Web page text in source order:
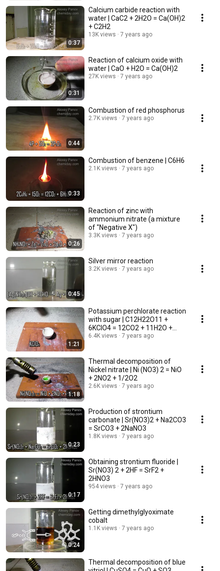
0:37
Calcium carbide reaction with
water | CaC2 + 2H2O = Ca(OH)2
+ C2H2
13K views 7 years ago
0:31
Reaction of calcium oxide with
water | CaO + H2O = Ca(OH)2
27K views 7 years ago
0:44
Combustion of red phosphorus
2.7K views 7 years ago
0:33
Combustion of benzene | C6H6
2.1K views 7 years ago
0:26
Reaction of zinc with
ammonium nitrate (a mixture
of "Negative X")
3.3K views 7 years ago
0:45
Silver mirror reaction
3.2K views 7 years ago
1:21
Potassium perchlorate reaction
with sugar | C12H22O11 +
6KClO4 = 12CO2 + 11H2O +
6KCl
6.4K views 7 years ago
1:18
Thermal decomposition of
Nickel nitrate | Ni (NO3) 2 = NiO
+ 2NO2 + 1/2O2
2.6K views 7 years ago
0:23
Production of strontium
carbonate | Sr(NO3)2 + Na2CO3
= SrCO3 + 2NaNO3
1.8K views 7 years ago
0:17
Obtaining strontium fluoride |
Sr(NO3) 2 + 2HF = SrF2 +
2HNO3
954 views 7 years ago
0:24
Getting dimethylglyoximate
cobalt
1.1K views 7 years ago
Thermal decomposition of blue